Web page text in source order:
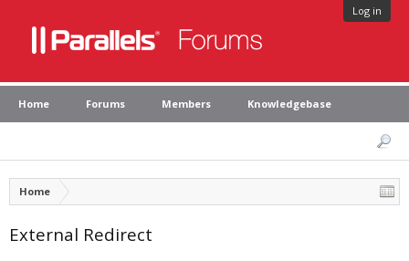
Log in
Home Forums Members Knowledgebase
Home
External Redirect